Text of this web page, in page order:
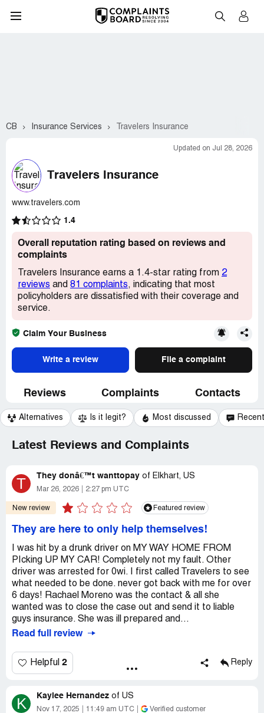
CB Insurance Services Travelers Insurance
Updated on Jul 28, 2026
Travelers Insurance
www.travelers.com
1.4
Overall reputation rating based on reviews and
complaints
Travelers Insurance earns a 1.4-star rating from 2
reviews and 81 complaints, indicating that most
policyholders are dissatisfied with their coverage and
service.
Claim Your Business
Write a review File a complaint
Reviews Complaints Contacts
Alternatives Is it legit? Most discussed
Latest Reviews and Complaints
T They donâ€™t wanttopay of Elkhart, US
Mar 26, 2026 2:27 pm UTC
New review Featured review
They are here to only help themselves!
I was hit by a drunk driver on MY WAY HOME FROM
PIcking UP MY CAR! Completely not my fault. Other
driver was arrested for 0wi. I first called Travelers to see
what needed to be done. never got back with me for over
6 days! Rachael Moreno was the contact & all she
wanted was to close the case out and send it to liable
guys insurance. She was ill prepared and...
Read full review
Helpful 2 Reply
K Kaylee Hernandez of US
Nov 17, 2025 11:49 am UTC Verified customer